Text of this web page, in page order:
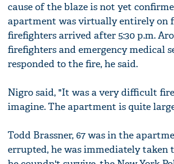
cause of the blaze is not yet
apartment was virtually entirely on
firefighters arrived after 5:30 p.m.
firefighters and emergency medical
responded to the fire, he said.
Nigro said, "It was a very difficult
imagine. The apartment is quite
Todd Brassner, 67 was in the
errupted, he was immediately taken